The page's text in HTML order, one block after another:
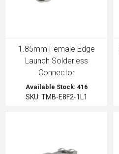
1.85mm Female Edge
Launch Solderless
Connector
Available Stock: 416
SKU: TMB-E8F2-1L1